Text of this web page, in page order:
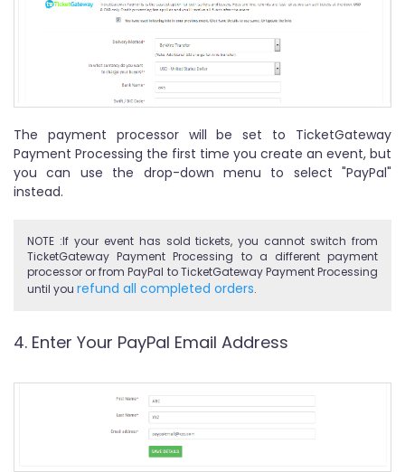
The payment processor will be set to TicketGateway
Payment Processing the first time you create an event, but
you can use the drop-down menu to select "PayPal"
instead.
NOTE :If your event has sold tickets, you cannot switch from
TicketGateway Payment Processing to a different payment
processor or from PayPal to TicketGateway Payment Processing
until you refund all completed orders.
4. Enter Your PayPal Email Address